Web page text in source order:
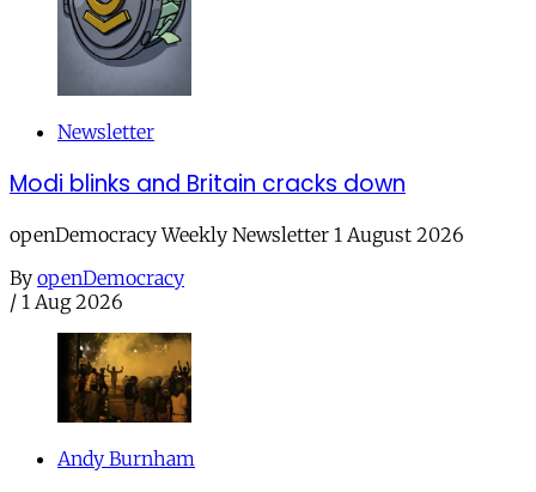
Newsletter
Modi blinks and Britain cracks down
openDemocracy Weekly Newsletter 1 August 2026
By openDemocracy
/ 1 Aug 2026
Andy Burnham